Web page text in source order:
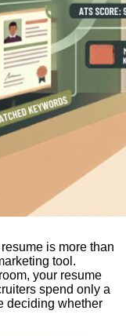
is more than
tool.
your resume
spend only a
deciding whether